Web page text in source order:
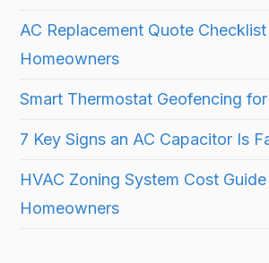
AC Replacement Quote
Homeowners
Smart Thermostat Geofencing
7 Key Signs an AC Capacitor Is
HVAC Zoning System Cost
Homeowners